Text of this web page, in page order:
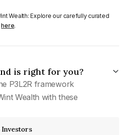
Wealth: Explore our carefully curated
here.
is right for you?
P3L2R framework
Wealth with these